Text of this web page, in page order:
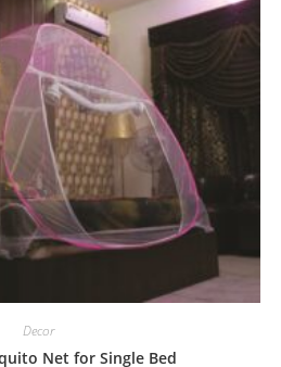
Decor
Net for Single Bed